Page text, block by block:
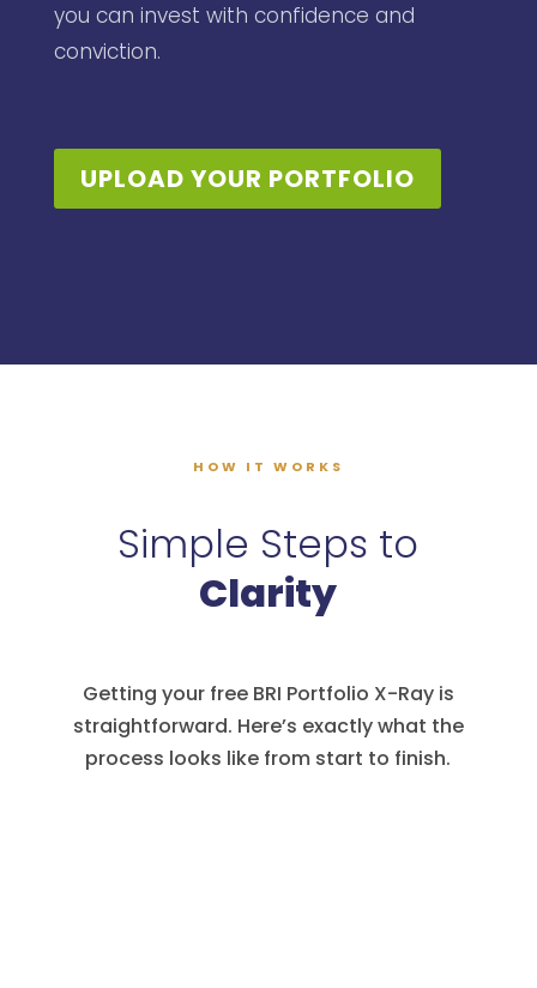
you can invest with confidence and
conviction.
UPLOAD YOUR PORTFOLIO
HOW IT WORKS
Simple Steps to
Clarity
Getting your free BRI Portfolio X-Ray is
straightforward. Here’s exactly what the
process looks like from start to finish.